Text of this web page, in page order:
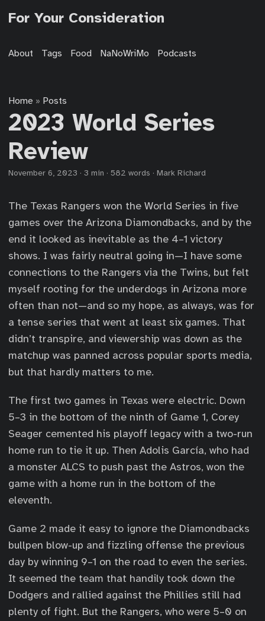
For Your Consideration
About Tags Food NaNoWriMo Podcasts
Home » Posts
2023 World Series
Review
November 6, 2023 · 3 min · 582 words · Mark Richard
The Texas Rangers won the World Series in five
games over the Arizona Diamondbacks, and by the
end it looked as inevitable as the 4–1 victory
shows. I was fairly neutral going in—I have some
connections to the Rangers via the Twins, but felt
myself rooting for the underdogs in Arizona more
often than not—and so my hope, as always, was for
a tense series that went at least six games. That
didn’t transpire, and viewership was down as the
matchup was panned across popular sports media,
but that hardly matters to me.
The first two games in Texas were electric. Down
5–3 in the bottom of the ninth of Game 1, Corey
Seager cemented his playoff legacy with a two-run
home run to tie it up. Then Adolis García, who had
a monster ALCS to push past the Astros, won the
game with a home run in the bottom of the
eleventh.
Game 2 made it easy to ignore the Diamondbacks
bullpen blow-up and fizzling offense the previous
day by winning 9–1 on the road to even the series.
It seemed the team that handily took down the
Dodgers and rallied against the Phillies still had
plenty of fight. But the Rangers, who were 5–0 on